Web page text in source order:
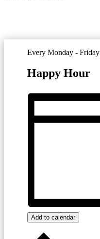
Every Monday - Friday
Happy Hour
Add to calendar